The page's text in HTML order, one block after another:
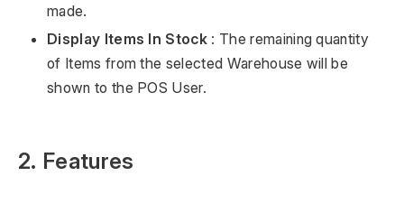
made.
Display Items In Stock : The remaining quantity
of Items from the selected Warehouse will be
shown to the POS User.
2. Features